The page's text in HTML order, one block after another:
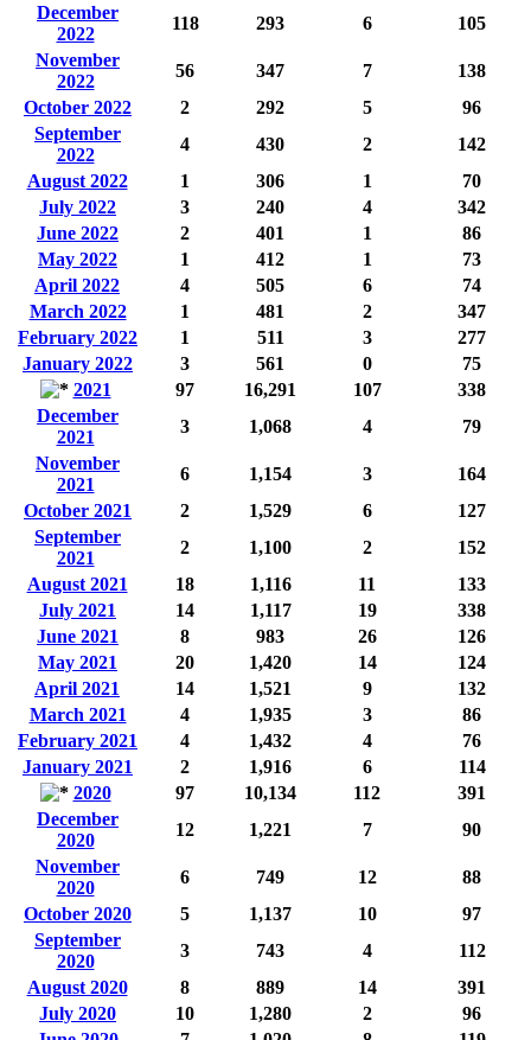
December
2022
118 293 6
105
November
2022
56 347 7
138
October 2022
2 292 5
96
September
2022
4 430 2
142
August 2022
1 306 1
70
July 2022
3 240 4
342
June 2022
2 401 1
86
May 2022
1 412 1
73
April 2022
4 505 6
74
March 2022
1 481 2
347
February 2022
1 511 3
277
January 2022
3 561 0
75
2021
97 16,291 107
338
December
2021
3 1,068 4
79
November
2021
6 1,154 3
164
October 2021
2 1,529 6
127
September
2021
2 1,100 2
152
August 2021
18 1,116 11
133
July 2021
14 1,117 19
338
June 2021
8 983 26
126
May 2021
20 1,420 14
124
April 2021
14 1,521 9
132
March 2021
4 1,935 3
86
February 2021
4 1,432 4
76
January 2021
2 1,916 6
114
2020
97 10,134 112
391
December
2020
12 1,221 7
90
November
2020
6 749 12
88
October 2020
5 1,137 10
97
September
2020
3 743 4
112
August 2020
8 889 14
391
July 2020
10 1,280 2
96